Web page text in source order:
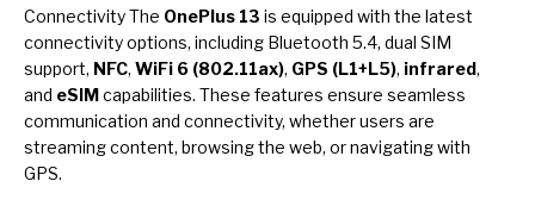
Connectivity The OnePlus 13 is equipped with the latest
connectivity options, including Bluetooth 5.4, dual SIM
support, NFC, WiFi 6 (802.11ax), GPS (L1+L5), infrared,
and eSIMcapabilities. These features ensure seamless
communication and connectivity, whether users are
streaming content, browsing the web, or navigating with
GPS.